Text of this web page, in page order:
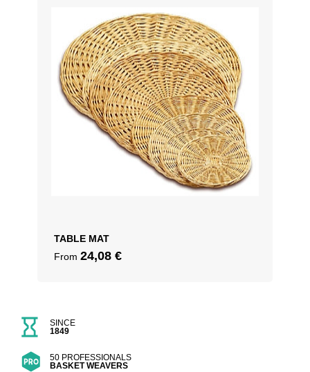
TABLE MAT
From 24,08 €
SINCE
1849
50 PROFESSIONALS
BASKET WEAVERS